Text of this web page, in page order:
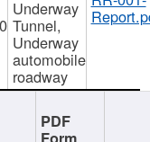
Underway
Tunnel,
Underway
automobile
roadway